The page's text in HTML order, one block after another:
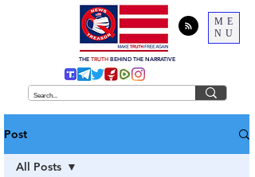
ME
NU
THE TRUTH BEHIND THE NARRATIVE
Post
All Posts